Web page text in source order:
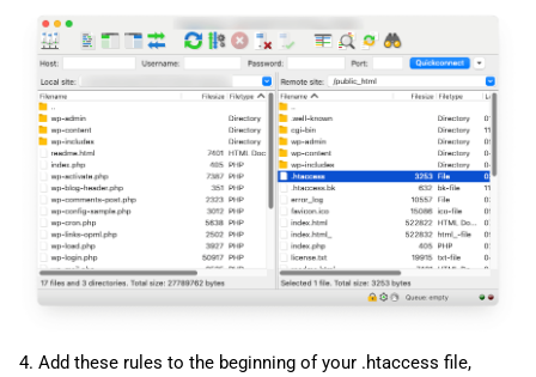
4. Add these rules to the beginning of your .htaccess file,